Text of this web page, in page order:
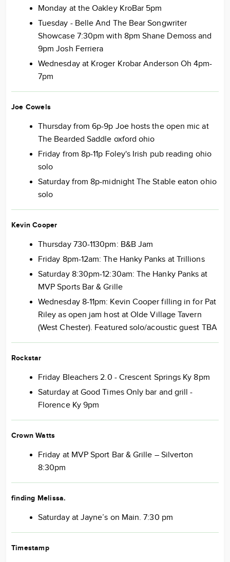
Monday at the Oakley KroBar 5pm
Tuesday - Belle And The Bear Songwriter
Showcase 7:30pm with 8pm Shane Demoss and
9pm Josh Ferriera
Wednesday at Kroger Krobar Anderson Oh 4pm-
7pm
Joe Cowels
Thursday from 6p-9p Joe hosts the open mic at
The Bearded Saddle oxford ohio
Friday from 8p-11p Foley's Irish pub reading ohio
solo
Saturday from 8p-midnight The Stable eaton ohio
solo
Kevin Cooper
Thursday 730-1130pm: B&B Jam
Friday 8pm-12am: The Hanky Panks at Trillions
Saturday 8:30pm-12:30am: The Hanky Panks at
MVP Sports Bar & Grille
Wednesday 8-11pm: Kevin Cooper filling in for Pat
Riley as open jam host at Olde Village Tavern
(West Chester). Featured solo/acoustic guest TBA
Rockstar
Friday Bleachers 2.0 - Crescent Springs Ky 8pm
Saturday at Good Times Only bar and grill -
Florence Ky 9pm
Crown Watts
Friday at MVP Sport Bar & Grille – Silverton
8:30pm
finding Melissa.
Saturday at Jayne’s on Main. 7:30 pm
Timestamp